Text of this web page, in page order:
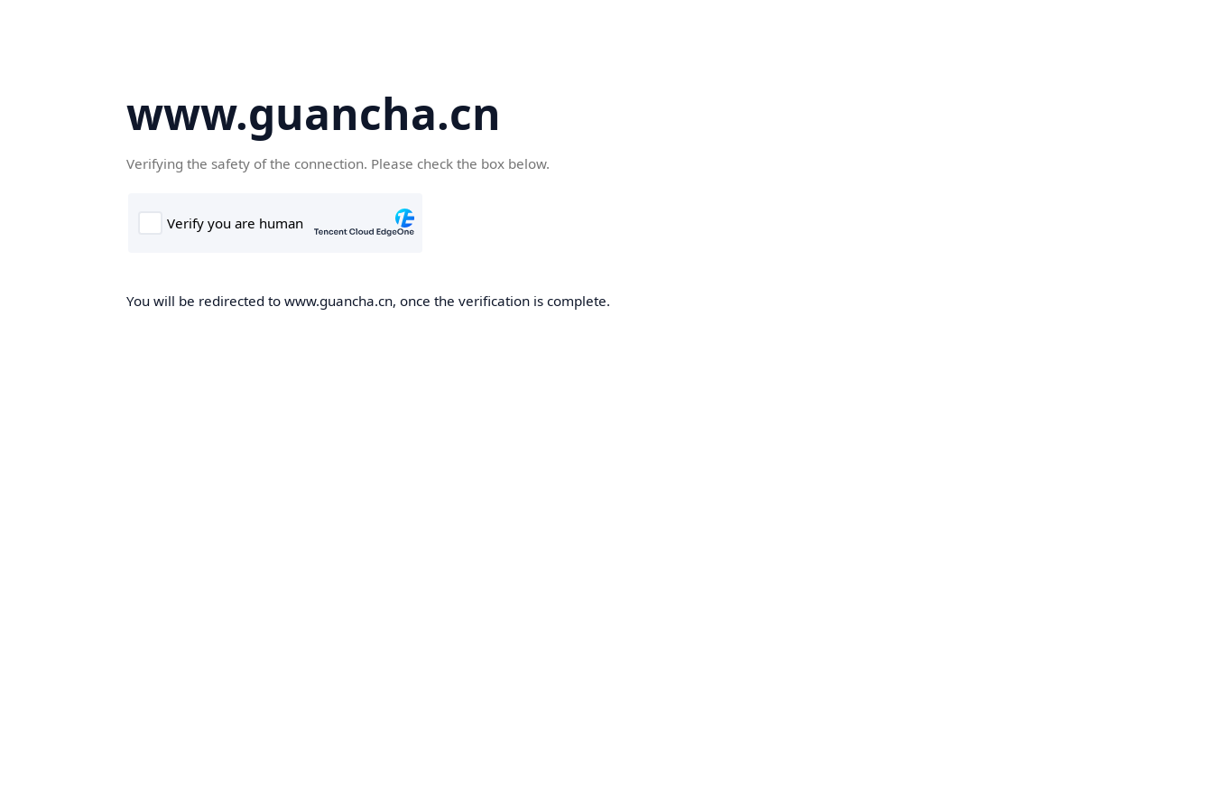
www.guancha.cn
Verifying the safety of the connection. Please check the box below.
You will be redirected to www.guancha.cn, once the verification is complete.